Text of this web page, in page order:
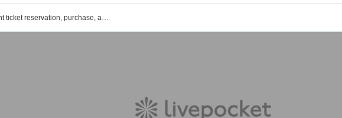
Neil DiMC event ticket reservation, purchase, and sales information list